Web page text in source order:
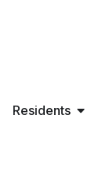
Residents